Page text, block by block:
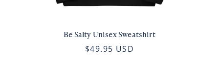
Be Salty Unisex Sweatshirt
$49.95 USD